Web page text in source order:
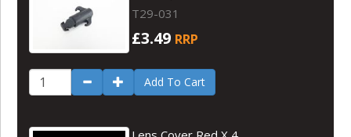
T29-031
£3.49 RRP
Add To Cart